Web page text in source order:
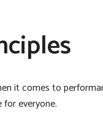
it comes to
everyone.